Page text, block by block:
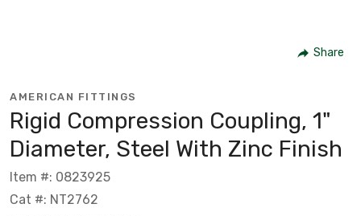
Share
AMERICAN FITTINGS
Rigid Compression Coupling, 1"
Diameter, Steel With Zinc Finish
Item #: 0823925
Cat #: NT2762